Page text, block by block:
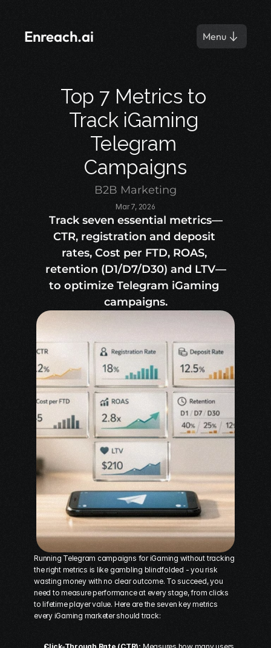
Enreach.ai Menu
Top 7 Metrics to
Track iGaming
Telegram
Campaigns
B2B Marketing
Mar 7, 2026
Track seven essential metrics—
CTR, registration and deposit
rates, Cost per FTD, ROAS,
retention (D1/D7/D30) and LTV—
to optimize Telegram iGaming
campaigns.
Running Telegram campaigns for iGaming without tracking
the right metrics is like gambling blindfolded - you risk
wasting money with no clear outcome. To succeed, you
need to measure performance at every stage, from clicks
to lifetime player value. Here are the seven key metrics
every iGaming marketer should track: